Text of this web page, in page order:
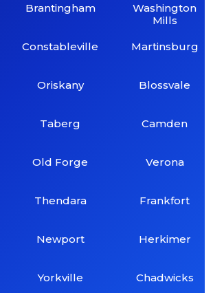
Brantingham
Constableville
Oriskany
Taberg
Old Forge
Thendara
Newport
Yorkville
Washington
Mills
Martinsburg
Blossvale
Camden
Verona
Frankfort
Herkimer
Chadwicks